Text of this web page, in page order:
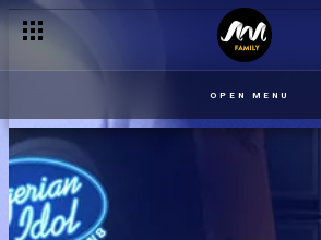
OPEN MENU